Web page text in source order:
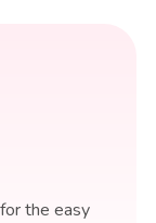
the easy